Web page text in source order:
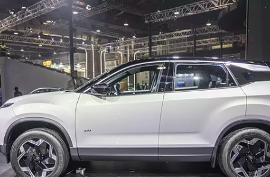
Opening https://www.instagram.com/freemedoin/